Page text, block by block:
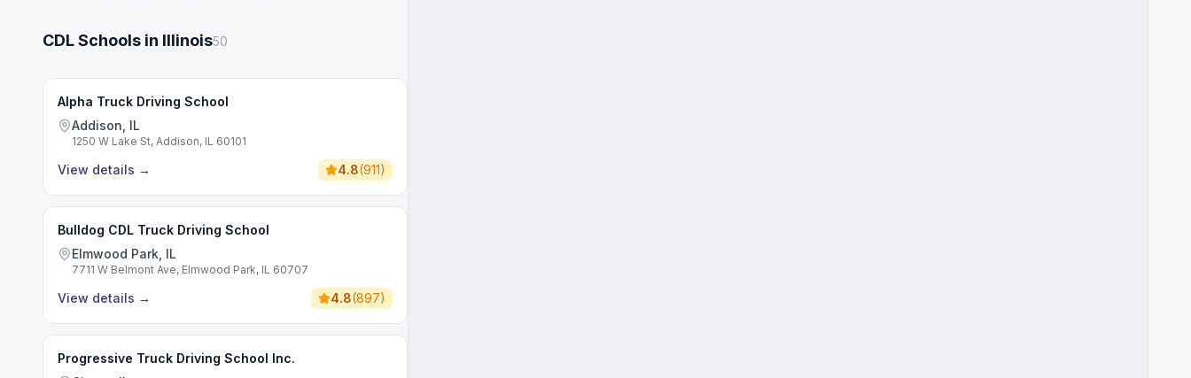
CDL Schools in Illinois50
Alpha Truck Driving School
Addison, IL
1250 W Lake St, Addison, IL 60101
View details → 4.8(911)
Bulldog CDL Truck Driving School
Elmwood Park, IL
7711 W Belmont Ave, Elmwood Park, IL 60707
View details → 4.8(897)
Progressive Truck Driving School Inc.